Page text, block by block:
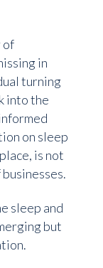
of
in
turning
into the
on sleep
is not
sleep and
but